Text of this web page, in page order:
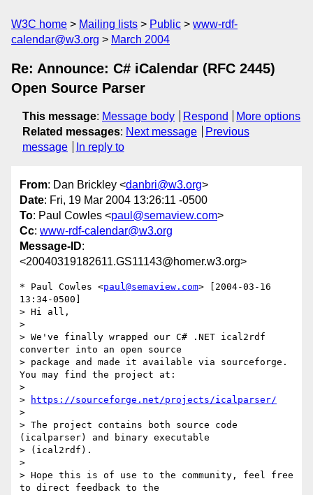
W3C home Mailing lists Public
www-rdf-
calendar@w3.org
March 2004
Re: Announce: C# iCalendar (RFC 2445)
Open Source Parser
This message: Message body Respond
More options
Related messages: Next message
Previous
message
In reply to
From: Dan Brickley <danbri@w3.org>
Date: Fri, 19 Mar 2004 13:26:11 -0500
To: Paul Cowles <paul@semaview.com>
Cc: www-rdf-calendar@w3.org
Message-ID:
<20040319182611.GS11143@homer.w3.org>
* Paul Cowles <paul@semaview.com> [2004-03-16
13:34-0500]
> Hi all,
>
> We've finally wrapped our C# .NET ical2rdf
converter into an open source
> package and made it available via sourceforge.
You may find the project at:
>
>
https://sourceforge.net/projects/icalparser/
>
> The project contains both source code
(icalparser) and binary executable
> (ical2rdf).
>
> Hope this is of use to the community, feel free
to direct feedback to the